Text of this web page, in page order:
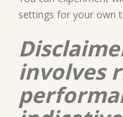
settings for your own
involves